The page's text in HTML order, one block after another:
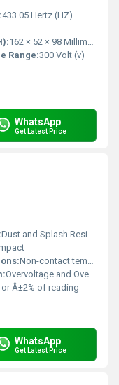
433.05 Hertz (HZ)
162 × 52 × 98 Millimeter (mm)
Range:300 Volt (v)
WhatsApp
Get Latest Price
Dust and Splash Resistant (IP54 rated)
Non-contact temperature measurement for industrial, medical, and household applications
Overvoltage and Overcurrent protection
or Â±2% of reading
WhatsApp
Get Latest Price